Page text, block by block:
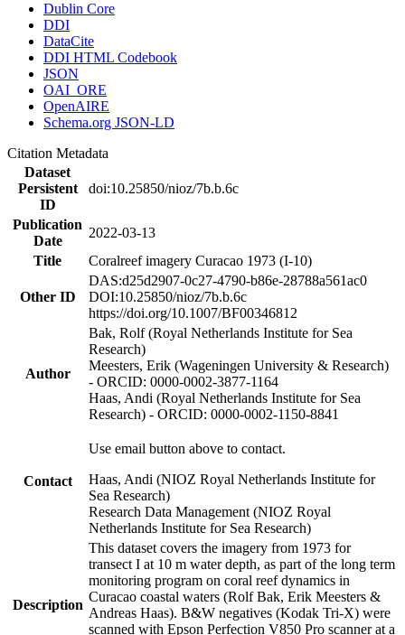
Dublin Core
DDI
DataCite
DDI HTML Codebook
JSON
OAI_ORE
OpenAIRE
Schema.org JSON-LD
Citation Metadata
Dataset
Persistent
ID
doi:10.25850/nioz/7b.b.6c
Publication
Date
2022-03-13
Title
Coralreef imagery Curacao 1973 (I-10)
Other ID
DAS:d25d2907-0c27-4790-b86e-28788a561ac0
DOI:10.25850/nioz/7b.b.6c
https://doi.org/10.1007/BF00346812
Author
Bak, Rolf (Royal Netherlands Institute for Sea
Research)
Meesters, Erik (Wageningen University & Research)
- ORCID: 0000-0002-3877-1164
Haas, Andi (Royal Netherlands Institute for Sea
Research) - ORCID: 0000-0002-1150-8841
Contact
Use email button above to contact.
Haas, Andi (NIOZ Royal Netherlands Institute for
Sea Research)
Research Data Management (NIOZ Royal
Netherlands Institute for Sea Research)
Description
This dataset covers the imagery from 1973 for
transect I at 10 m water depth, as part of the long term
monitoring program on coral reef dynamics in
Curacao coastal waters (Rolf Bak, Erik Meesters &
Andreas Haas). B&W negatives (Kodak Tri-X) were
scanned with Epson Perfection V850 Pro scanner at a